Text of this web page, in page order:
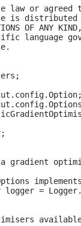
law or
is distributed
OF
language
gradient
logger =